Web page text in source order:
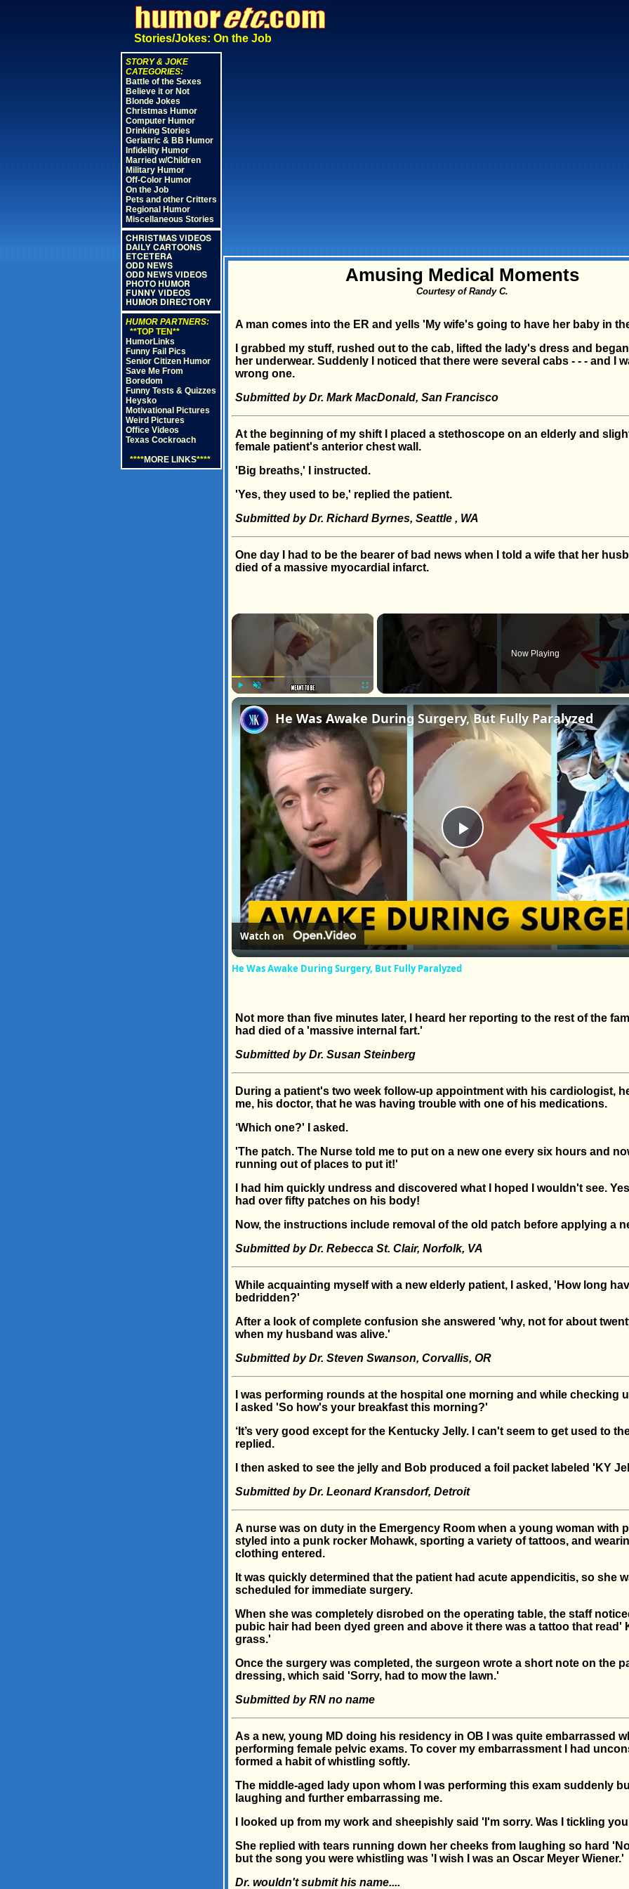
Stories/Jokes: On the Job
STORY & JOKE
CATEGORIES:
Battle of the Sexes
Believe it or Not
Blonde Jokes
Christmas Humor
Computer Humor
Drinking Stories
Geriatric & BB Humor
Infidelity Humor
Married w/Children
Military Humor
Off-Color Humor
On the Job
Pets and other Critters
Regional Humor
Miscellaneous Stories
CHRISTMAS VIDEOS
DAILY CARTOONS
ETCETERA
ODD NEWS
ODD NEWS VIDEOS
PHOTO HUMOR
FUNNY VIDEOS
HUMOR DIRECTORY
HUMOR PARTNERS:
**TOP TEN**
HumorLinks
Funny Fail Pics
Senior Citizen Humor
Save Me From
Boredom
Funny Tests & Quizzes
Heysko
Motivational Pictures
Weird Pictures
Office Videos
Texas Cockroach
****MORE LINKS****
Amusing Medical Moments
Courtesy of Randy C.
A man comes into the ER and yells 'My wife's going to have her baby in
I grabbed my stuff, rushed out to the cab, lifted the lady's dress and
her underwear. Suddenly I noticed that there were several cabs - - - and I
wrong one.
Submitted by Dr. Mark MacDonald, San Francisco
At the beginning of my shift I placed a stethoscope on an elderly and
female patient's anterior chest wall.
'Big breaths,' I instructed.
'Yes, they used to be,' replied the patient.
Submitted by Dr. Richard Byrnes, Seattle , WA
One day I had to be the bearer of bad news when I told a wife that her
died of a massive myocardial infarct.
×
Now Playing
Play
Video
He Was Awake During Surgery, But Fully Paralyzed
Watch on
He Was Awake During Surgery, But Fully Paralyzed
Not more than five minutes later, I heard her reporting to the rest of the
had died of a 'massive internal fart.'
Submitted by Dr. Susan Steinberg
During a patient's two week follow-up appointment with his cardiologist,
me, his doctor, that he was having trouble with one of his medications.
‘Which one?' I asked.
'The patch. The Nurse told me to put on a new one every six hours and
running out of places to put it!'
I had him quickly undress and discovered what I hoped I wouldn't see.
had over fifty patches on his body!
Now, the instructions include removal of the old patch before applying a
Submitted by Dr. Rebecca St. Clair, Norfolk, VA
While acquainting myself with a new elderly patient, I asked, 'How long
bedridden?'
After a look of complete confusion she answered 'why, not for about
when my husband was alive.'
Submitted by Dr. Steven Swanson, Corvallis, OR
I was performing rounds at the hospital one morning and while checking
I asked 'So how's your breakfast this morning?'
‘It’s very good except for the Kentucky Jelly. I can't seem to get used to
replied.
I then asked to see the jelly and Bob produced a foil packet labeled 'KY
Submitted by Dr. Leonard Kransdorf, Detroit
A nurse was on duty in the Emergency Room when a young woman with
styled into a punk rocker Mohawk, sporting a variety of tattoos, and
clothing entered.
It was quickly determined that the patient had acute appendicitis, so she
scheduled for immediate surgery.
When she was completely disrobed on the operating table, the staff
pubic hair had been dyed green and above it there was a tattoo that read'
grass.'
Once the surgery was completed, the surgeon wrote a short note on the
dressing, which said 'Sorry, had to mow the lawn.'
Submitted by RN no name
As a new, young MD doing his residency in OB I was quite embarrassed
performing female pelvic exams. To cover my embarrassment I had
formed a habit of whistling softly.
The middle-aged lady upon whom I was performing this exam suddenly
laughing and further embarrassing me.
I looked up from my work and sheepishly said 'I'm sorry. Was I tickling
She replied with tears running down her cheeks from laughing so hard
but the song you were whistling was 'I wish I was an Oscar Meyer Wiener.'
Dr. wouldn't submit his name....